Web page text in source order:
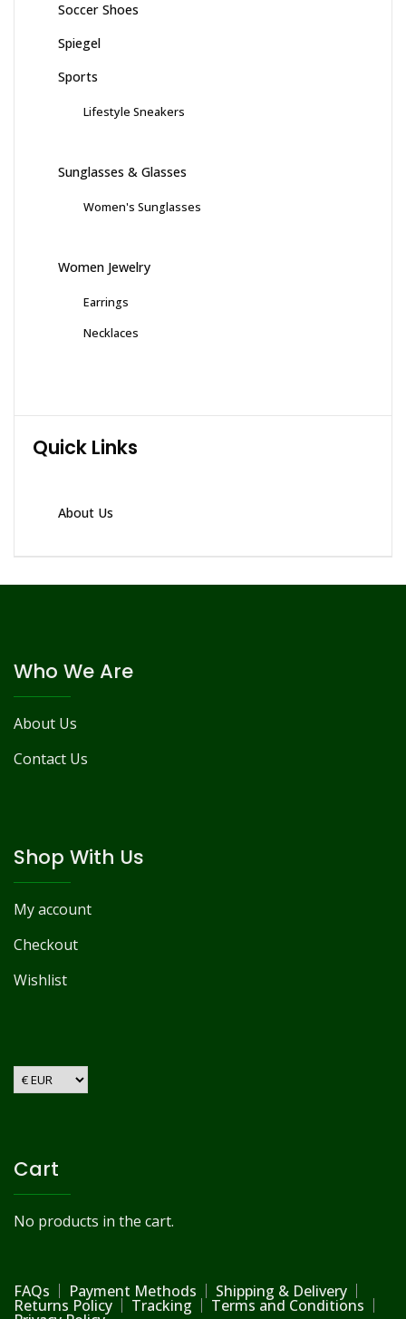
Soccer Shoes
Spiegel
Sports
Lifestyle Sneakers
Sunglasses & Glasses
Women's Sunglasses
Women Jewelry
Earrings
Necklaces
Quick Links
About Us
Who We Are
About Us
Contact Us
Shop With Us
My account
Checkout
Wishlist
Cart
No products in the cart.
FAQs Payment Methods Shipping & Delivery
Returns Policy Tracking Terms and Conditions